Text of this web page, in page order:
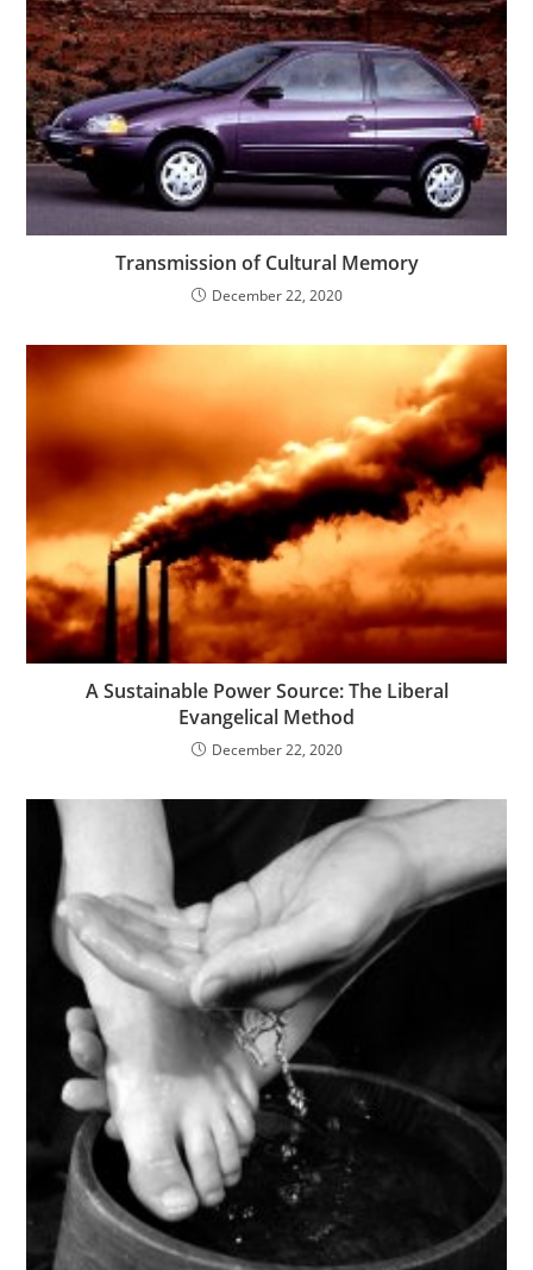
Transmission of Cultural Memory
December 22, 2020
A Sustainable Power Source: The Liberal
Evangelical Method
December 22, 2020